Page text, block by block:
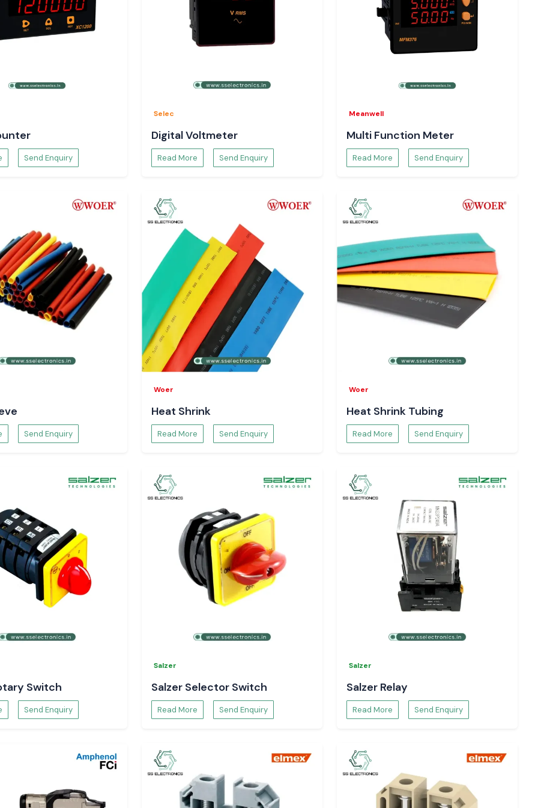
to the dispatch
specifications
to Use
is a long-term,
areas and
. We assist
logistics so
and the
Send Enquiry
Selec
Digital Voltmeter
Read More Send Enquiry
Meanwell
Multi Function Meter
Read More Send Enquiry
Send Enquiry
Woer
Heat Shrink
Read More Send Enquiry
Woer
Heat Shrink Tubing
Read More Send Enquiry
Switch
Send Enquiry
Salzer
Salzer Selector Switch
Read More Send Enquiry
Salzer
Salzer Relay
Read More Send Enquiry